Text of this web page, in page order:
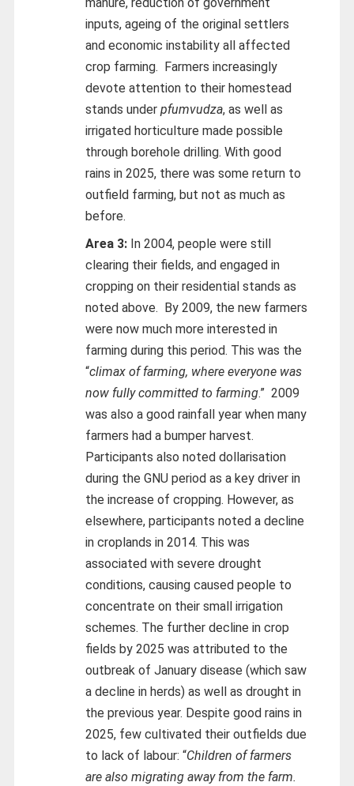
inputs, ageing of the original settlers
and economic instability all affected
crop farming. Farmers increasingly
devote attention to their homestead
stands under pfumvudza, as well as
irrigated horticulture made possible
through borehole drilling. With good
rains in 2025, there was some return to
outfield farming, but not as much as
before.
Area 3:In 2004, people were still
clearing their fields, and engaged in
cropping on their residential stands as
noted above. By 2009, the new farmers
were now much more interested in
farming during this period. This was the
“climax of farming, where everyone was
now fully committed to farming.” 2009
was also a good rainfall year when many
farmers had a bumper harvest.
Participants also noted dollarisation
during the GNU period as a key driver in
the increase of cropping. However, as
elsewhere, participants noted a decline
in croplands in 2014. This was
associated with severe drought
conditions, causing caused people to
concentrate on their small irrigation
schemes. The further decline in crop
fields by 2025 was attributed to the
outbreak of January disease (which saw
a decline in herds) as well as drought in
the previous year. Despite good rains in
2025, few cultivated their outfields due
to lack of labour: “Children of farmers
are also migrating away from the farm.